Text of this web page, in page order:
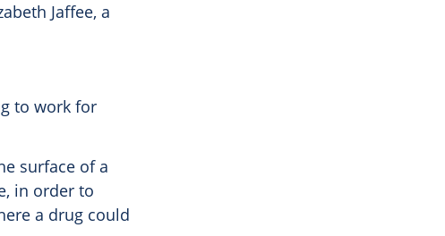
Jaffee, a
to work for
surface of a
in order to
a drug could